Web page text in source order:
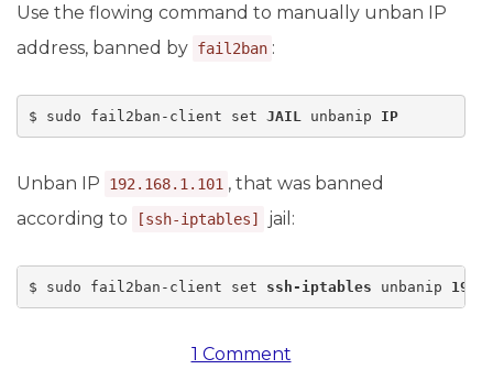
Use the flowing command to manually unban IP
address, banned by fail2ban :
$ sudo fail2ban-client set JAIL unbanip IP
Unban IP 192.168.1.101 , that was banned
according to
[ssh-iptables] jail:
$ sudo fail2ban-client set ssh-iptables unbanip
1 Comment